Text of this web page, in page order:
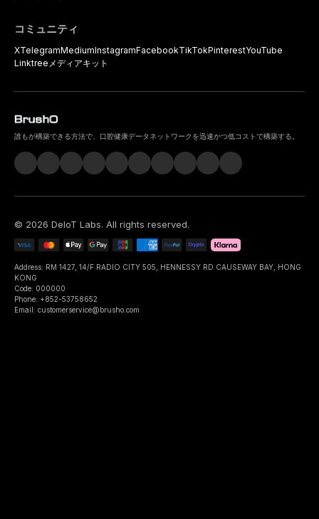
コミュニティ
XTelegramMediumInstagramFacebookTikTokPinterestYouTube
Linktree メディアキット
誰もが構築できる方法で、口腔健康データネットワークを迅速かつ低コストで構築する。
© 2026 DeIoT Labs. All rights reserved.
Address: RM 1427, 14/F RADIO CITY 505, HENNESSY RD CAUSEWAY BAY, HONG
KONG
Code: 000000
Phone: +852-53758652
Email: customerservice@brusho.com